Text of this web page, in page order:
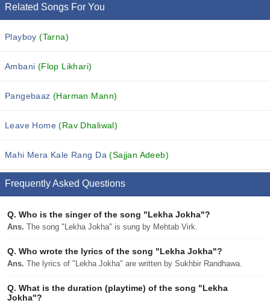
Related Songs For You
Playboy(Tarna)
Ambani (Flop Likhari)
Pangebaaz(Harman Mann)
Leave Home(Rav Dhaliwal)
Mahi Mera Kale Rang Da(Sajjan Adeeb)
Frequently Asked Questions
Q. Who is the singer of the song "Lekha Jokha"?
Ans. The song "Lekha Jokha" is sung by Mehtab Virk.
Q. Who wrote the lyrics of the song "Lekha Jokha"?
Ans. The lyrics of "Lekha Jokha" are written by Sukhbir Randhawa.
Q. What is the duration (playtime) of the song "Lekha
Jokha"?